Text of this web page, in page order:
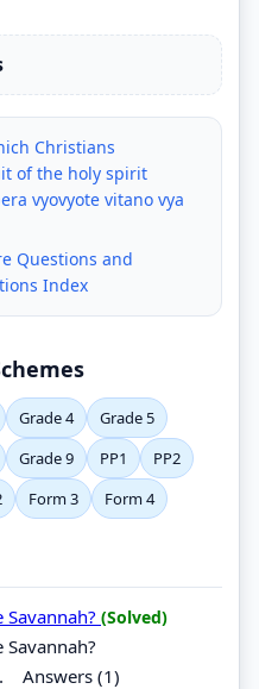
Christians
of the holy spirit
vyovyote vitano vya
Questions and
Index
Grade 4
Grade 5
Grade 9 PP1
PP2
Form 3 Form 4
(Solved)
. Answers (1)